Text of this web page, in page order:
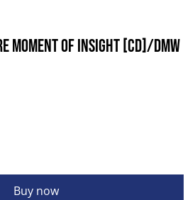
Moment Of Insight [CD]/DMW
Buy now